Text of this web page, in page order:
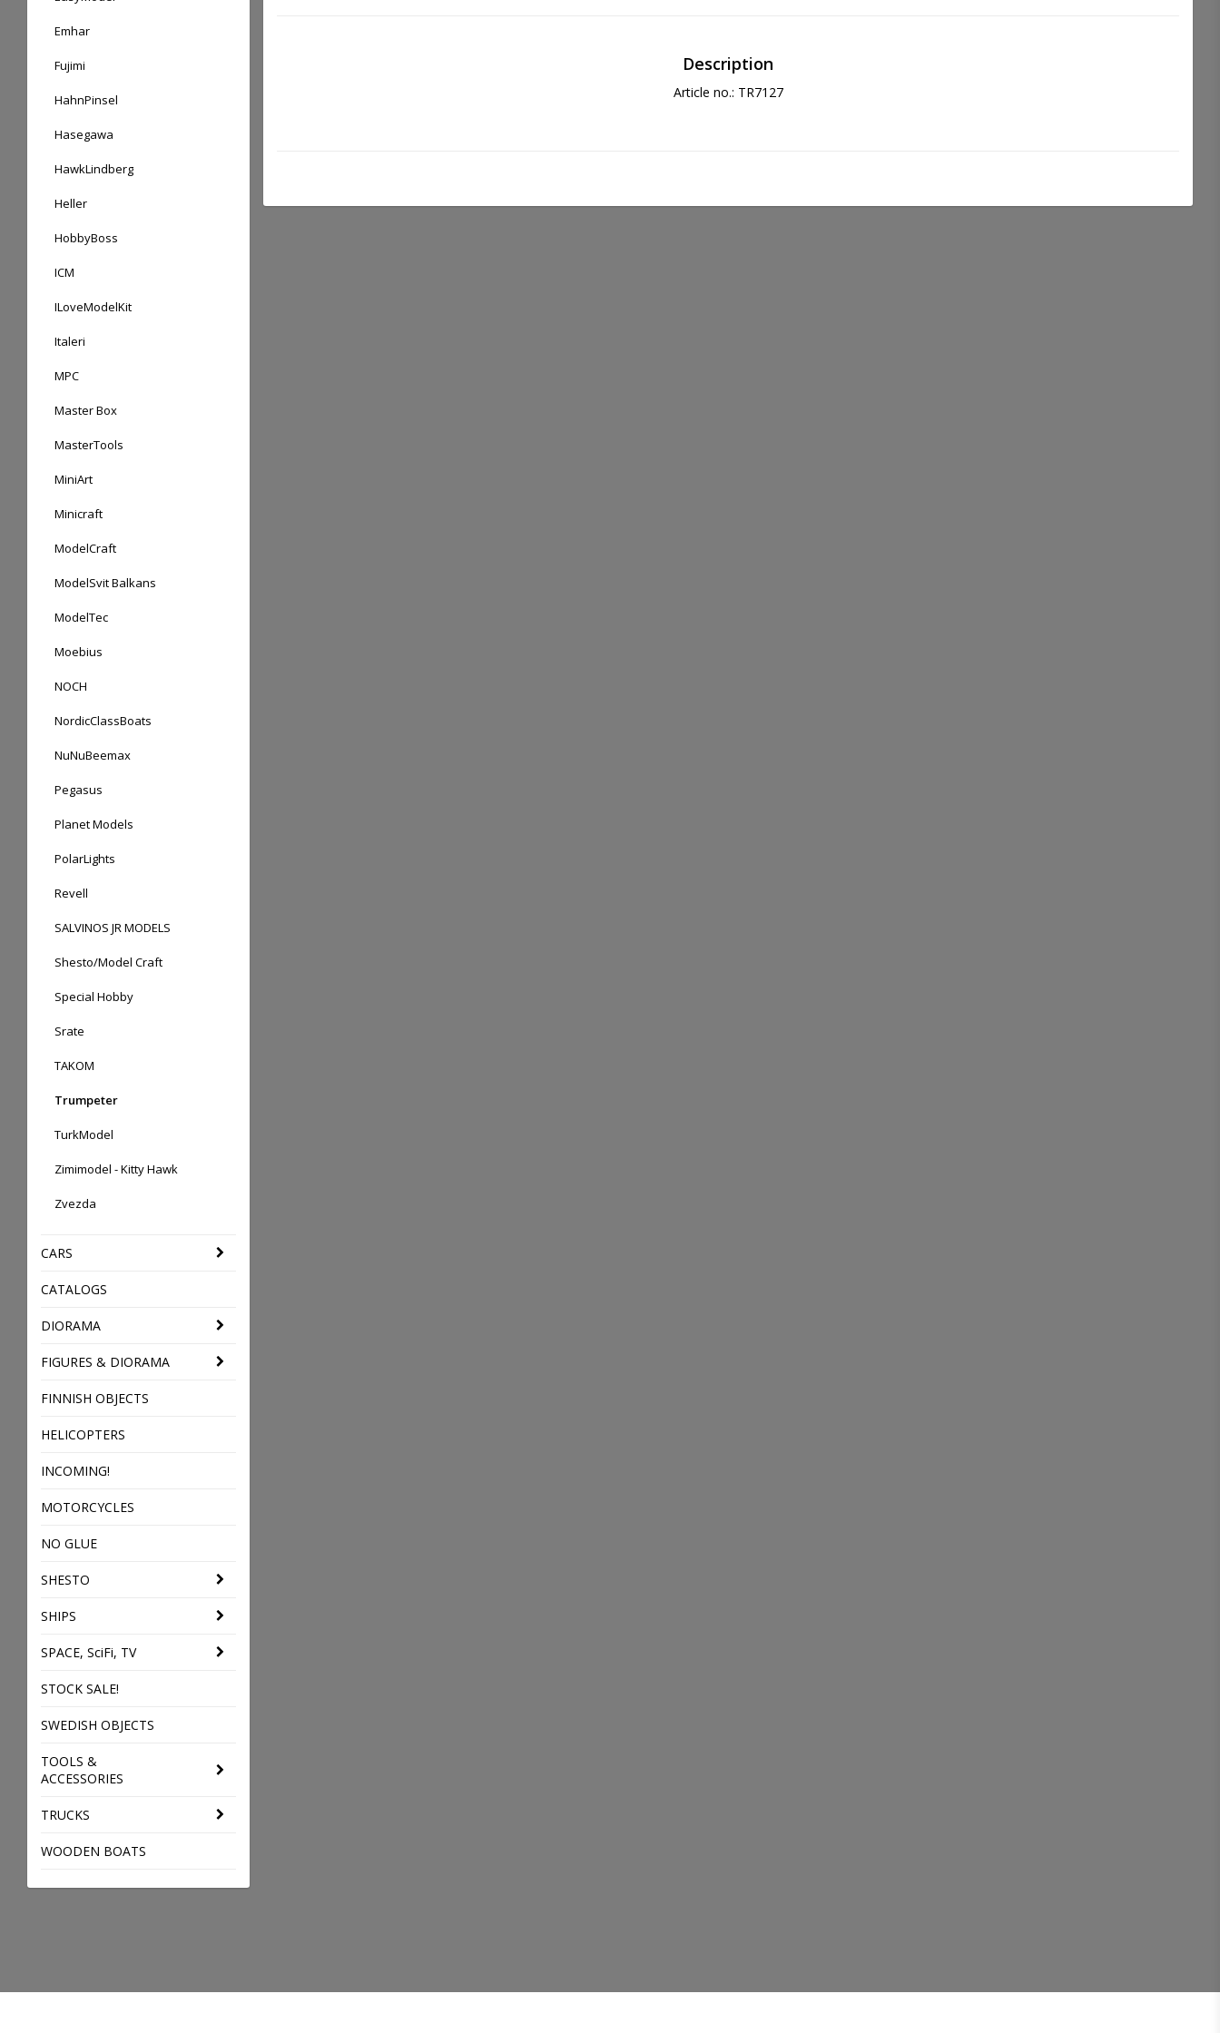
Emhar
Fujimi
HahnPinsel
Hasegawa
HawkLindberg
Heller
HobbyBoss
ICM
ILoveModelKit
Italeri
MPC
Master Box
MasterTools
MiniArt
Minicraft
ModelCraft
ModelSvit Balkans
ModelTec
Moebius
NOCH
NordicClassBoats
NuNuBeemax
Pegasus
Planet Models
PolarLights
Revell
SALVINOS JR MODELS
Shesto/Model Craft
Special Hobby
Srate
TAKOM
Trumpeter
TurkModel
Zimimodel - Kitty Hawk
Zvezda
CARS
CATALOGS
DIORAMA
FIGURES & DIORAMA
FINNISH OBJECTS
HELICOPTERS
INCOMING!
MOTORCYCLES
NO GLUE
SHESTO
SHIPS
SPACE, SciFi, TV
STOCK SALE!
SWEDISH OBJECTS
TOOLS &
ACCESSORIES
TRUCKS
WOODEN BOATS
Description
Article no.: TR7127